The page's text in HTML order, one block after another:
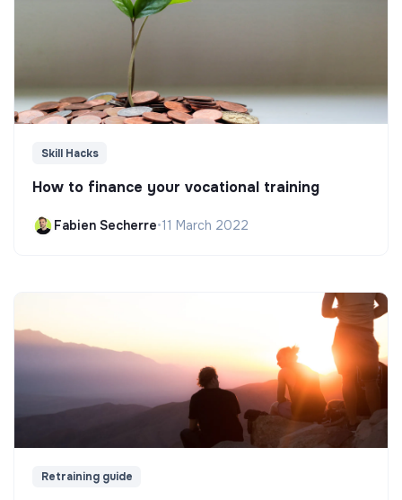
Skill Hacks
How to finance your vocational training
Fabien Secherre•11 March 2022
Retraining guide